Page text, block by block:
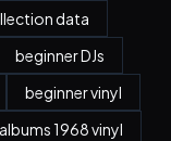
data
beginner DJs
beginner vinyl
1968 vinyl